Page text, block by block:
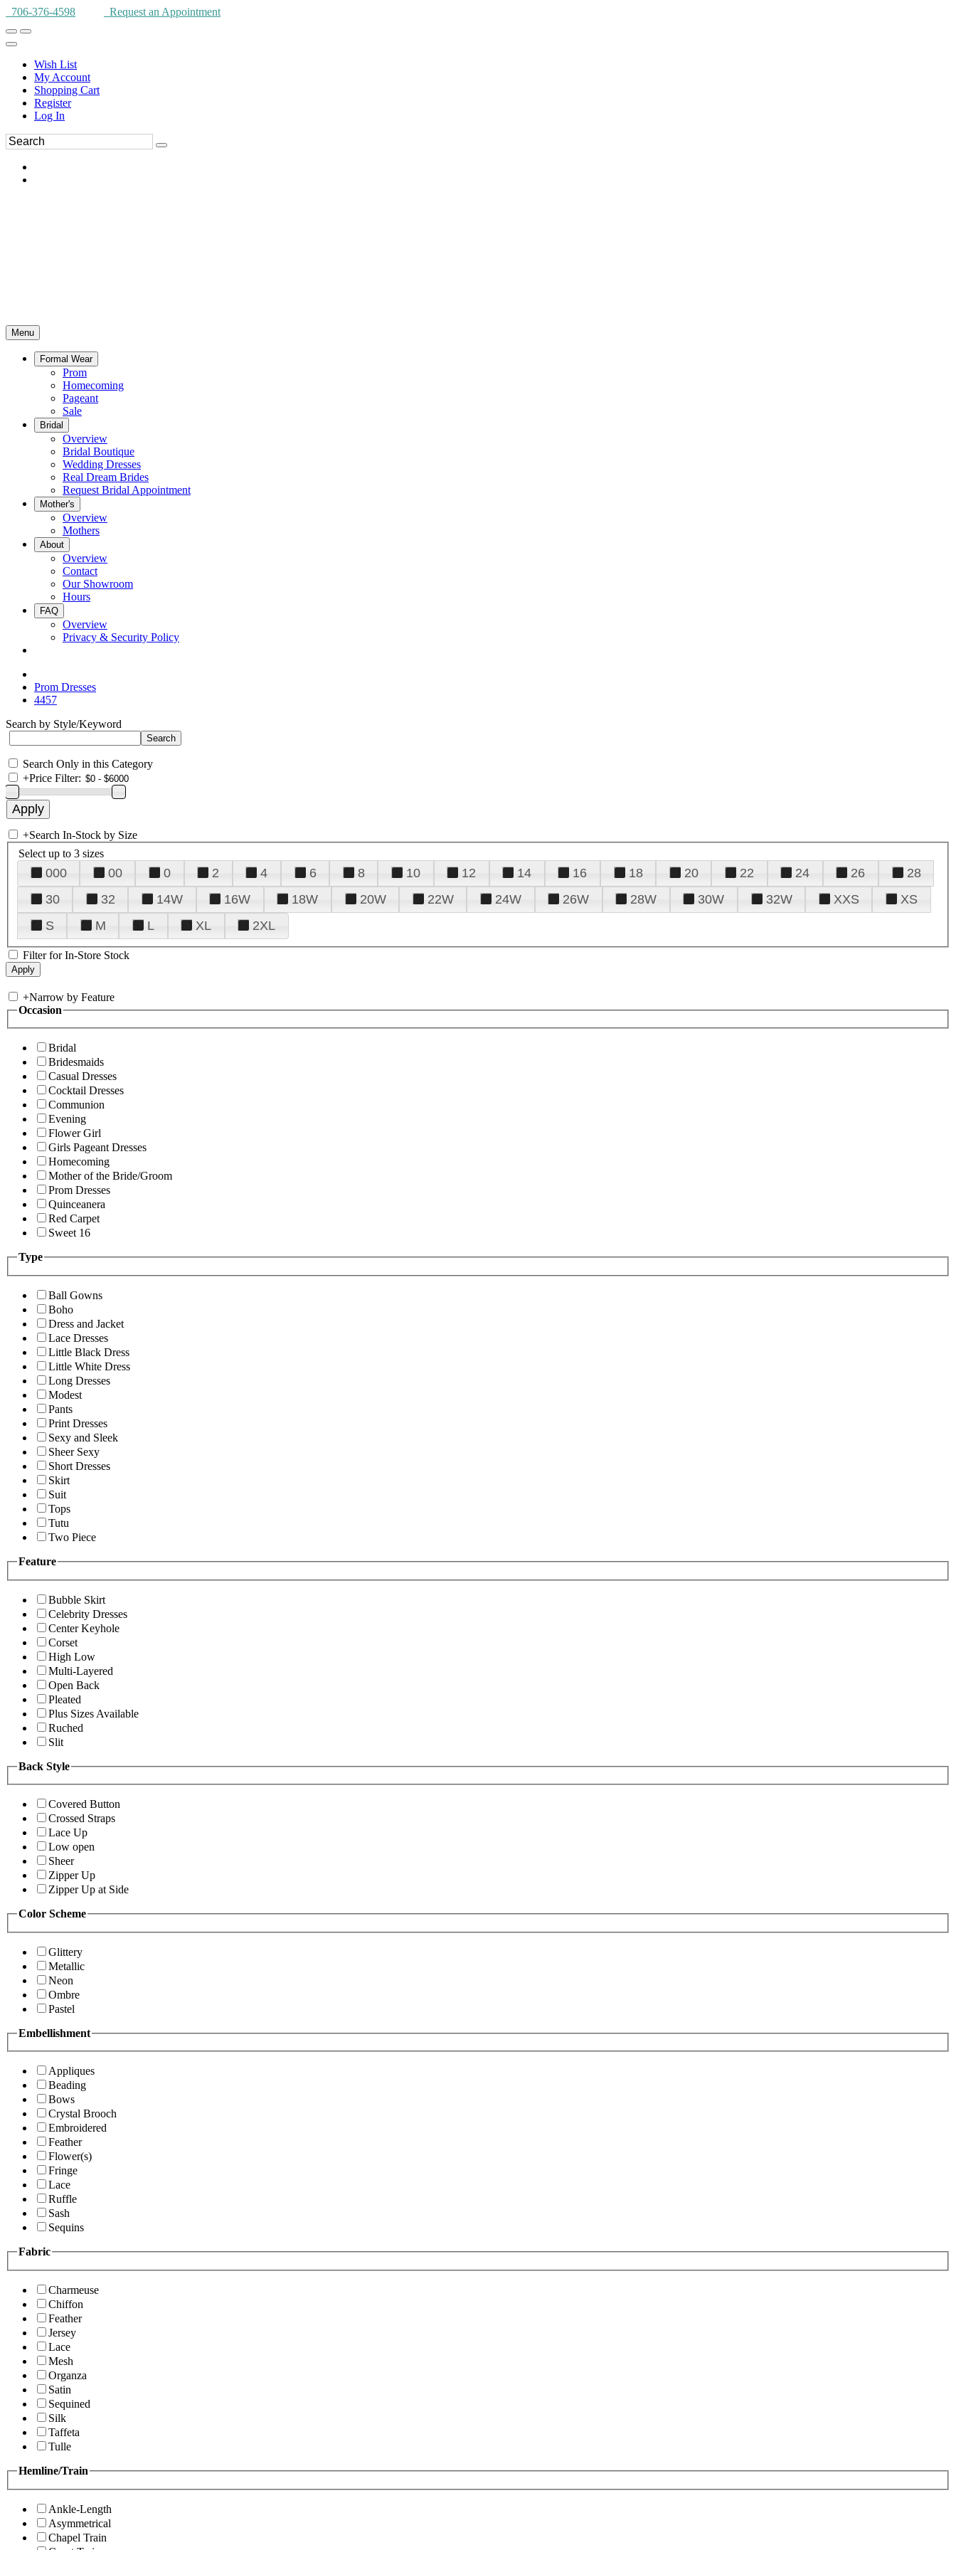
706-376-4598 Request an Appointment
Wish List
My Account
Shopping Cart
Register
Log In
Menu
Formal Wear
Prom
Homecoming
Pageant
Sale
Bridal
Overview
Bridal Boutique
Wedding Dresses
Real Dream Brides
Request Bridal Appointment
Mother's
Overview
Mothers
About
Overview
Contact
Our Showroom
Hours
FAQ
Overview
Privacy & Security Policy
Prom Dresses
4457
Search by Style/Keyword
Search Only in this Category
+Price Filter:
+Search In-Stock by Size
Select up to 3 sizes
000 00 0 2 4 6 8 10 12 14 16 18 20 22 24 26
28
30
32 14W 16W 18W 20W 22W 24W 26W 28W 30W 32W XXS
XS
S
M L XL 2XL
Filter for In-Store Stock
+Narrow by Feature
Occasion
Bridal
Bridesmaids
Casual Dresses
Cocktail Dresses
Communion
Evening
Flower Girl
Girls Pageant Dresses
Homecoming
Mother of the Bride/Groom
Prom Dresses
Quinceanera
Red Carpet
Sweet 16
Type
Ball Gowns
Boho
Dress and Jacket
Lace Dresses
Little Black Dress
Little White Dress
Long Dresses
Modest
Pants
Print Dresses
Sexy and Sleek
Sheer Sexy
Short Dresses
Skirt
Suit
Tops
Tutu
Two Piece
Feature
Bubble Skirt
Celebrity Dresses
Center Keyhole
Corset
High Low
Multi-Layered
Open Back
Pleated
Plus Sizes Available
Ruched
Slit
Back Style
Covered Button
Crossed Straps
Lace Up
Low open
Sheer
Zipper Up
Zipper Up at Side
Color Scheme
Glittery
Metallic
Neon
Ombre
Pastel
Embellishment
Appliques
Beading
Bows
Crystal Brooch
Embroidered
Feather
Flower(s)
Fringe
Lace
Ruffle
Sash
Sequins
Fabric
Charmeuse
Chiffon
Feather
Jersey
Lace
Mesh
Organza
Satin
Sequined
Silk
Taffeta
Tulle
Hemline/Train
Ankle-Length
Asymmetrical
Chapel Train